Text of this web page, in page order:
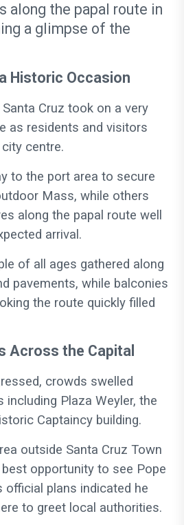
along the papal route in
a glimpse of the
Historic Occasion
Cruz took on a very
as residents and visitors
centre.
to the port area to secure
Mass, while others
along the papal route well
arrival.
of all ages gathered along
pavements, while balconies
the route quickly filled
Across the Capital
crowds swelled
including Plaza Weyler, the
Captaincy building.
outside Santa Cruz Town
opportunity to see Pope
official plans indicated he
to greet local authorities.